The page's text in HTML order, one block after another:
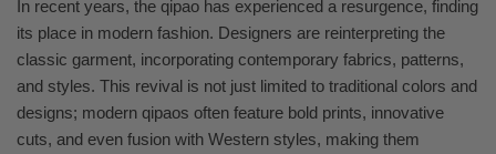
In recent years, the qipao has experienced a resurgence, finding
its place in modern fashion. Designers are reinterpreting the
classic garment, incorporating contemporary fabrics, patterns,
and styles. This revival is not just limited to traditional colors and
designs; modern qipaos often feature bold prints, innovative
cuts, and even fusion with Western styles, making them